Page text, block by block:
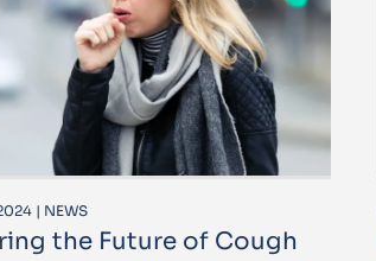
| NEWS
the Future of Cough